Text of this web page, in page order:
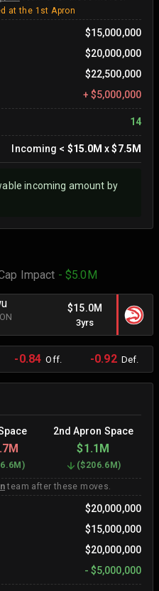
at the 1st Apron
$15,000,000
$20,000,000
$22,500,000
+ $5,000,000
14
Incoming < $15.0M x$7.5M
incoming amount by
Impact - $5.0M
$15.0M
3yrs
-0.84 Off. -0.92Def.
2nd Apron Space
$1.1M
) ($206.6M )
team after these moves.
$20,000,000
$15,000,000
$20,000,000
- $5,000,000